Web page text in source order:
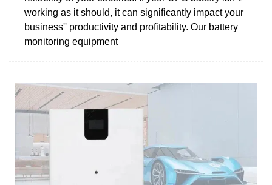
working as it should, it can significantly impact your
business'' productivity and profitability. Our battery
monitoring equipment